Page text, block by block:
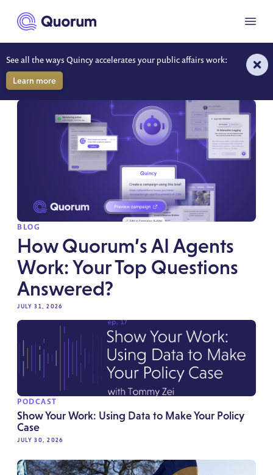
main content
See all the ways Quincy accelerates your public affairs work:
Learn more
Menu
RESOURCES
SPOTLIGHT
BLOG
How Quorum’s AI Agents
Work: Your Top Questions
Answered?
JULY 31, 2026
PODCAST
Show Your Work: Using Data to Make Your Policy
Case
JULY 30, 2026